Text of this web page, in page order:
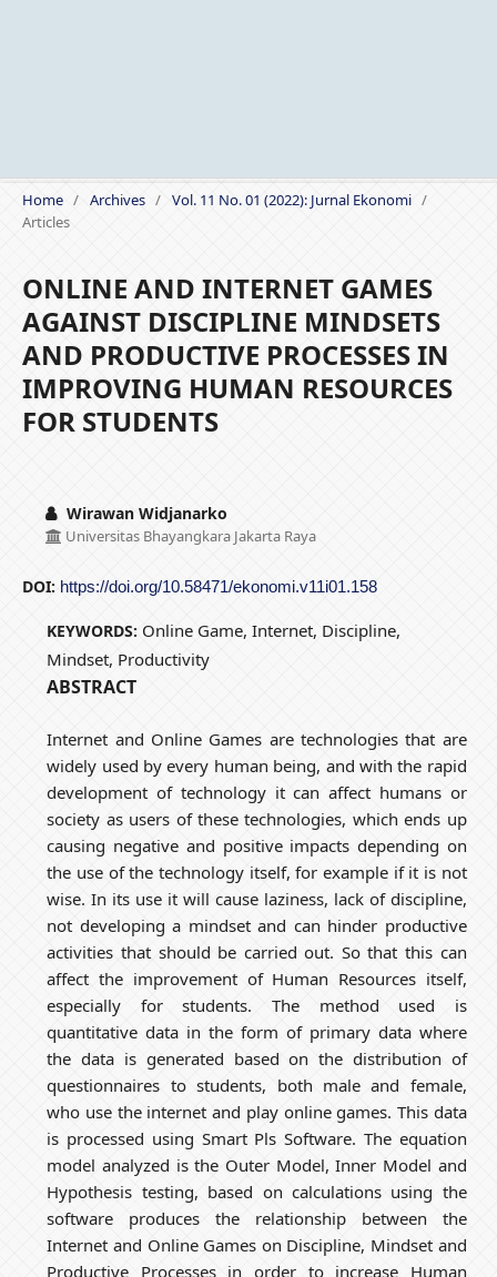
Home / Archives / Vol. 11 No. 01 (2022): Jurnal Ekonomi /
Articles
ONLINE AND INTERNET GAMES
AGAINST DISCIPLINE MINDSETS
AND PRODUCTIVE PROCESSES IN
IMPROVING HUMAN RESOURCES
FOR STUDENTS
Wirawan Widjanarko
Universitas Bhayangkara Jakarta Raya
DOI: https://doi.org/10.58471/ekonomi.v11i01.158
KEYWORDS: Online Game, Internet, Discipline,
Mindset, Productivity
ABSTRACT
Internet and Online Games are technologies that are
widely used by every human being, and with the rapid
development of technology it can affect humans or
society as users of these technologies, which ends up
causing negative and positive impacts depending on
the use of the technology itself, for example if it is not
wise. In its use it will cause laziness, lack of discipline,
not developing a mindset and can hinder productive
activities that should be carried out. So that this can
affect the improvement of Human Resources itself,
especially for students. The method used is
quantitative data in the form of primary data where
the data is generated based on the distribution of
questionnaires to students, both male and female,
who use the internet and play online games. This data
is processed using Smart Pls Software. The equation
model analyzed is the Outer Model, Inner Model and
Hypothesis testing, based on calculations using the
software produces the relationship between the
Internet and Online Games on Discipline, Mindset and
Productive Processes in order to increase Human